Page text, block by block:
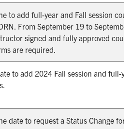
to add full-year and Fall session
From September 19 to September
signed and fully approved
are required.
to add 2024 Fall session and full-
date to request a Status Change for